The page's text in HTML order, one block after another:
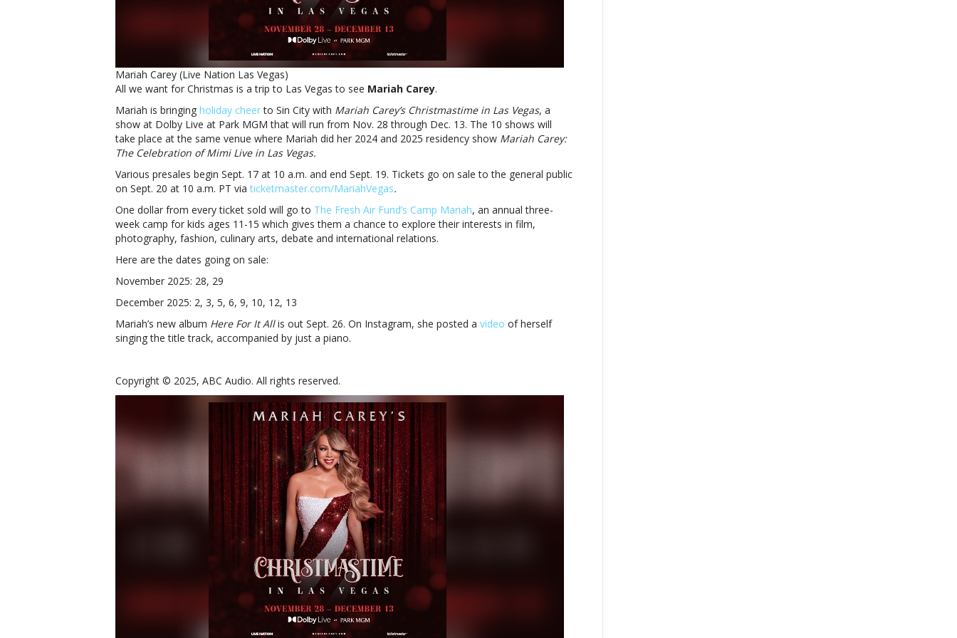
bringing
holiday
cheer
to
Las
with
Christmas
residency
Mariah Carey (Live Nation Las Vegas)
All we want for Christmas is a trip to Las Vegas to see Mariah Carey.
Mariah is bringing holiday cheerto Sin City with Mariah Carey’s Christmastime in Las Vegas, a
show at Dolby Live at Park MGM that will run from Nov. 28 through Dec. 13. The 10 shows will
take place at the same venue where Mariah did her 2024 and 2025 residency show Mariah Carey:
The Celebration of Mimi Live in Las Vegas.
Various presales begin Sept. 17 at 10 a.m. and end Sept. 19. Tickets go on sale to the general public
on Sept. 20 at 10 a.m. PT viaticketmaster.com/MariahVegas.
One dollar from every ticket sold will go to The Fresh Air Fund’s Camp Mariah, an annual three-
week camp for kids ages 11-15 which gives them a chance to explore their interests in film,
photography, fashion, culinary arts, debate and international relations.
Here are the dates going on sale:
November 2025: 28, 29
December 2025: 2, 3, 5, 6, 9, 10, 12, 13
Mariah’s new album Here For It Allis out Sept. 26. On Instagram, she posted a video of herself
singing the title track, accompanied by just a piano.
Copyright © 2025, ABC Audio. All rights reserved.